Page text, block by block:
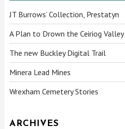
JT Burrows’ Collection, Prestatyn
A Plan to Drown the Ceiriog Valley
The new Buckley Digital Trail
Minera Lead Mines
Wrexham Cemetery Stories
ARCHIVES